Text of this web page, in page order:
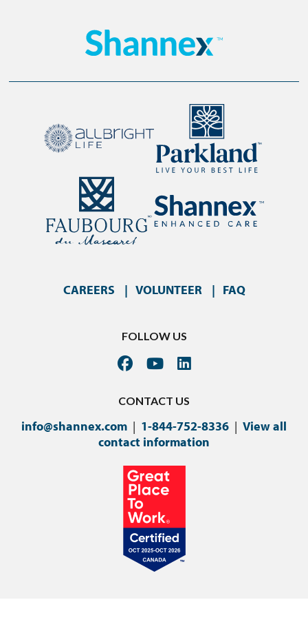
CAREERS VOLUNTEER FAQ
FOLLOW US
CONTACT US
info@shannex.com | 1-844-752-8336 | View all
contact information